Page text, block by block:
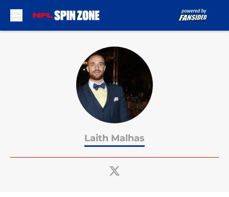
Laith Malhas